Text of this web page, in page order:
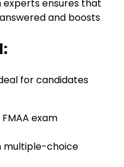
ensures that
and boosts
for candidates
exam
multiple-choice